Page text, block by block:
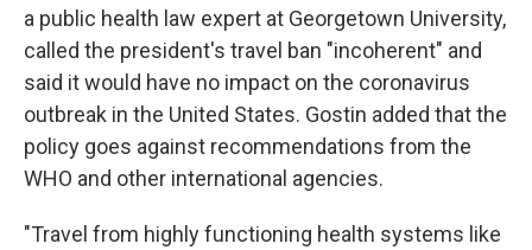
a public health law expert at Georgetown University,
called the president's travel ban "incoherent" and
said it would have no impact on the coronavirus
outbreak in the United States. Gostin added that the
policy goes against recommendations from the
WHO and other international agencies.
"Travel from highly functioning health systems like